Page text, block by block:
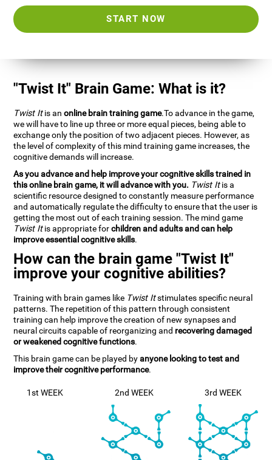
START NOW
"Twist It" Brain Game: What is it?
Twist Itis anonline brain training game.To advance in the game,
we will have to line up three or more equal pieces, being able to
exchange only the position of two adjacent pieces. However, as
the level of complexity of this mind training game increases, the
cognitive demands will increase.
As you advance and help improve your cognitive skills trained in
this online brain game, it will advance with you. Twist Itis a
scientific resource designed to constantly measure performance
and automatically regulate the difficulty to ensure that the user is
getting the most out of each training session. The mind game
Twist Itis appropriate forchildren and adults and can help
improve essential cognitive skills.
How can the brain game "Twist It"
improve your cognitive abilities?
Training with brain games like Twist Itstimulates specific neural
patterns. The repetition of this pattern through consistent
training can help improve the creation of new synapses and
neural circuits capable of reorganizing and recovering damaged
or weakened cognitive functions.
This brain game can be played byanyone looking to test and
improve their cognitive performance.
1st WEEK 2nd WEEK 3rd WEEK